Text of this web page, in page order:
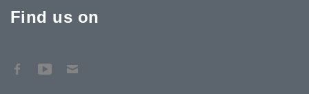
Find us on